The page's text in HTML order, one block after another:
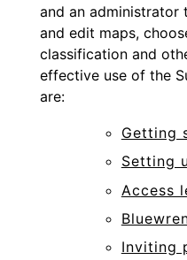
and an
and edit maps,
classification and
effective use of the
are:
Getting
Setting
Access
Inviting